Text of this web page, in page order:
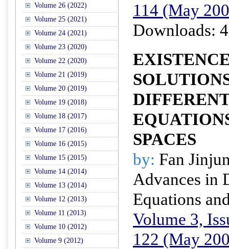
Volume 26 (2022)
Volume 25 (2021)
Volume 24 (2021)
Volume 23 (2020)
Volume 22 (2020)
Volume 21 (2019)
Volume 20 (2019)
Volume 19 (2018)
Volume 18 (2017)
Volume 17 (2016)
Volume 16 (2015)
Volume 15 (2015)
Volume 14 (2014)
Volume 13 (2014)
Volume 12 (2013)
Volume 11 (2013)
Volume 10 (2012)
Volume 9 (2012)
114 (May
Downloads:
SPACES
by: Fan
Advances in
Equations
Volume 3,
122 (May